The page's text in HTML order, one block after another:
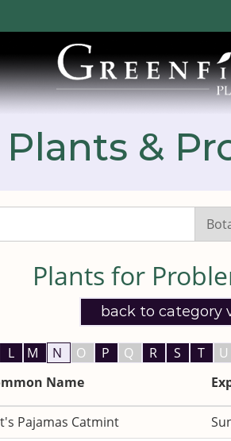
Plants &
Search
Plants for
back to category
L M N O P Q R S T U
Name
Pajamas Catmint